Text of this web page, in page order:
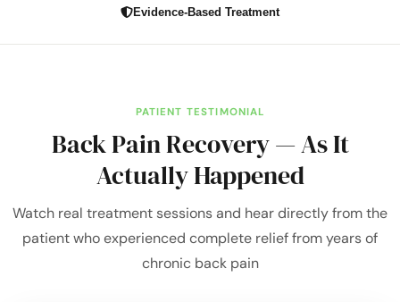
Evidence-Based Treatment
PATIENT TESTIMONIAL
Back Pain Recovery — As It
Actually Happened
Watch real treatment sessions and hear directly from the
patient who experienced complete relief from years of
chronic back pain